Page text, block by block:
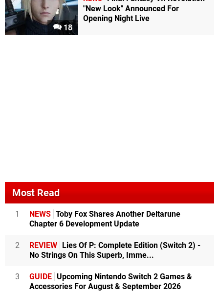
18
"New Look" Announced For
Opening Night Live
Most Read
1 NEWS Toby Fox Shares Another Deltarune
Chapter 6 Development Update
2 REVIEW Lies Of P: Complete Edition (Switch 2) -
No Strings On This Superb, Imme...
3 GUIDE Upcoming Nintendo Switch 2 Games &
Accessories For August & September 2026